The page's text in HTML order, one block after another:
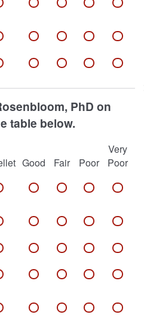
PhD on
table below.
Good Fair Poor
Very
Poor